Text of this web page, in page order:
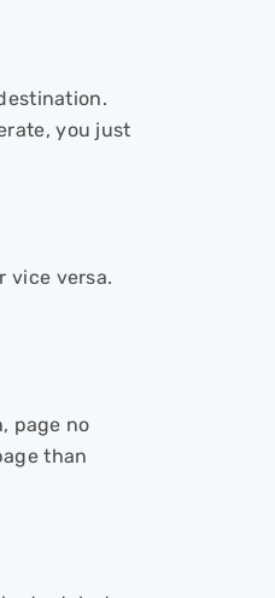
you just
vice versa.
page no
than